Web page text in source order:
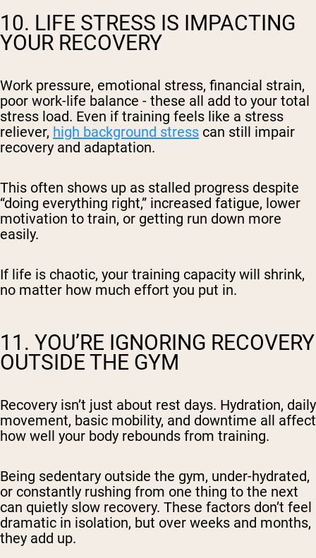
10. LIFE STRESS IS IMPACTING
YOUR RECOVERY
Work pressure, emotional stress, financial strain,
poor work-life balance - these all add to your total
stress load. Even if training feels like a stress
reliever, high background stress can still impair
recovery and adaptation.
This often shows up as stalled progress despite
“doing everything right,” increased fatigue, lower
motivation to train, or getting run down more
easily.
If life is chaotic, your training capacity will shrink,
no matter how much effort you put in.
11. YOU’RE IGNORING RECOVERY
OUTSIDE THE GYM
Recovery isn’t just about rest days. Hydration, daily
movement, basic mobility, and downtime all affect
how well your body rebounds from training.
Being sedentary outside the gym, under-hydrated,
or constantly rushing from one thing to the next
can quietly slow recovery. These factors don’t feel
dramatic in isolation, but over weeks and months,
they add up.